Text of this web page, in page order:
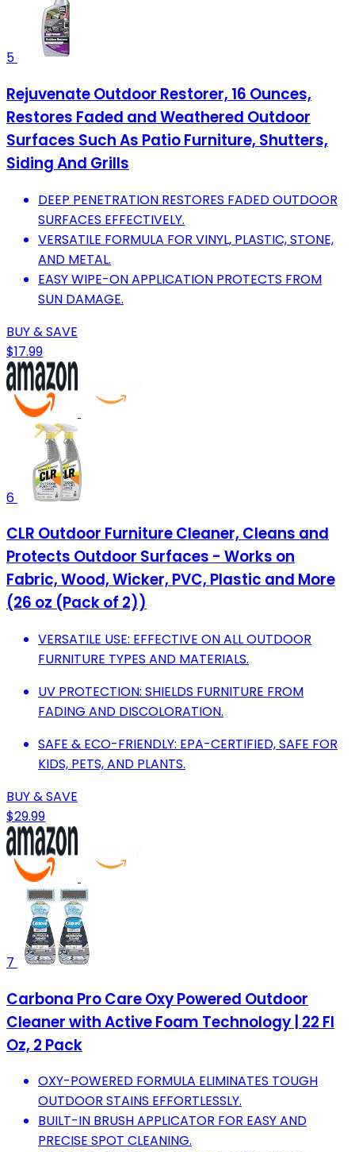
5
Rejuvenate Outdoor Restorer, 16 Ounces,
Restores Faded and Weathered Outdoor
Surfaces Such As Patio Furniture, Shutters,
Siding And Grills
DEEP PENETRATION RESTORES FADED OUTDOOR
SURFACES EFFECTIVELY.
VERSATILE FORMULA FOR VINYL, PLASTIC, STONE,
AND METAL.
EASY WIPE-ON APPLICATION PROTECTS FROM
SUN DAMAGE.
BUY & SAVE
$17.99
6
CLR Outdoor Furniture Cleaner, Cleans and
Protects Outdoor Surfaces - Works on
Fabric, Wood, Wicker, PVC, Plastic and More
(26 oz (Pack of 2))
VERSATILE USE: EFFECTIVE ON ALL OUTDOOR
FURNITURE TYPES AND MATERIALS.
UV PROTECTION: SHIELDS FURNITURE FROM
FADING AND DISCOLORATION.
SAFE & ECO-FRIENDLY: EPA-CERTIFIED, SAFE FOR
KIDS, PETS, AND PLANTS.
BUY & SAVE
$29.99
7
Carbona Pro Care Oxy Powered Outdoor
Cleaner with Active Foam Technology | 22 Fl
Oz, 2 Pack
OXY-POWERED FORMULA ELIMINATES TOUGH
OUTDOOR STAINS EFFORTLESSLY.
BUILT-IN BRUSH APPLICATOR FOR EASY AND
PRECISE SPOT CLEANING.